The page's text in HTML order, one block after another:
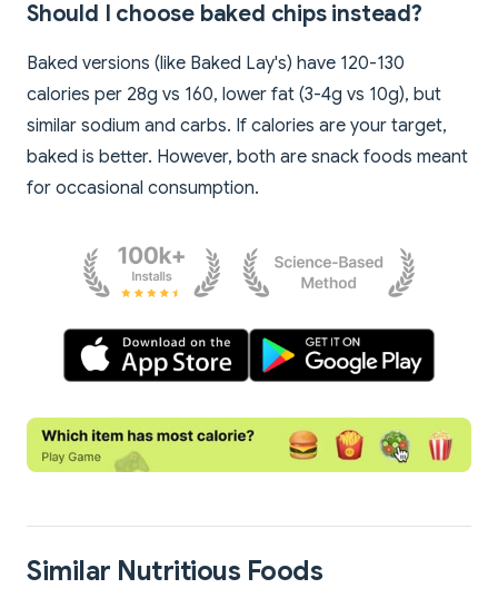
Should I choose baked chips instead?
Baked versions (like Baked Lay's) have 120-130
calories per 28g vs 160, lower fat (3-4g vs 10g), but
similar sodium and carbs. If calories are your target,
baked is better. However, both are snack foods meant
for occasional consumption.
Similar Nutritious Foods